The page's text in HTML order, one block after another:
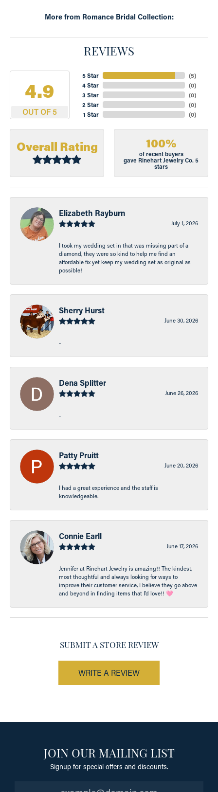
More from Romance Bridal Collection:
REVIEWS
4.9
OUT OF 5
5 Star
4 Star
3 Star
2 Star
1 Star
(5)
(0)
(0)
(0)
(0)
Overall Rating 100%
of recent buyers
gave Rinehart Jewelry Co. 5
stars
Elizabeth Rayburn
July 1, 2026
I took my wedding set in that was missing part of a
diamond, they were so kind to help me find an
affordable fix yet keep my wedding set as original as
possible!
Sherry Hurst
June 30, 2026
-
Dena Splitter
June 26, 2026
-
Patty Pruitt
June 20, 2026
I had a great experience and the staff is
knowledgeable.
Connie Earll
June 17, 2026
Jennifer at Rinehart Jewelry is amazing!! The kindest,
most thoughtful and always looking for ways to
improve their customer service, I believe they go above
and beyond in finding items that I’d love!! 🩷
SUBMIT A STORE REVIEW
WRITE A REVIEW
JOIN OUR MAILING LIST
Signup for special offers and discounts.